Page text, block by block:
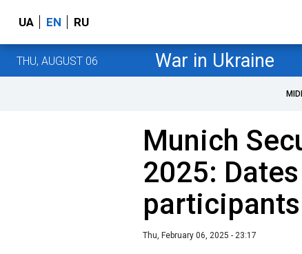
UA EN RU
THU, AUGUST 06 War in Ukraine
Munich
2025:
participants
Thu, February 06, 2025 - 23:17